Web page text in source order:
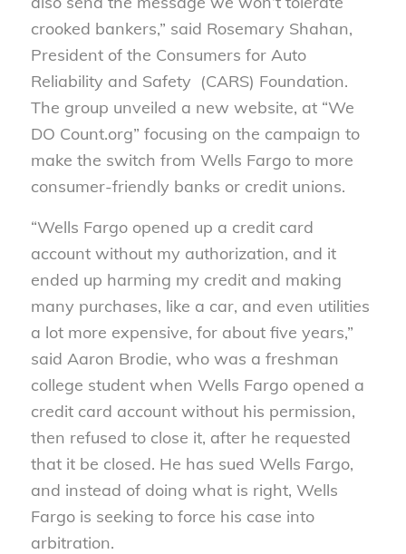
crooked bankers,” said Rosemary Shahan,
President of the Consumers for Auto
Reliability and Safety (CARS) Foundation.
The group unveiled a new website, at “We
DO Count.org” focusing on the campaign to
make the switch from Wells Fargo to more
consumer-friendly banks or credit unions.
“Wells Fargo opened up a credit card
account without my authorization, and it
ended up harming my credit and making
many purchases, like a car, and even utilities
a lot more expensive, for about five years,”
said Aaron Brodie, who was a freshman
college student when Wells Fargo opened a
credit card account without his permission,
then refused to close it, after he requested
that it be closed. He has sued Wells Fargo,
and instead of doing what is right, Wells
Fargo is seeking to force his case into
arbitration.